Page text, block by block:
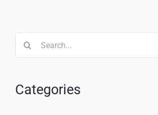
Search
for:
Categories